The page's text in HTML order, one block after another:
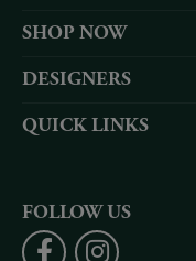
SHOP NOW
DESIGNERS
QUICK LINKS
FOLLOW US